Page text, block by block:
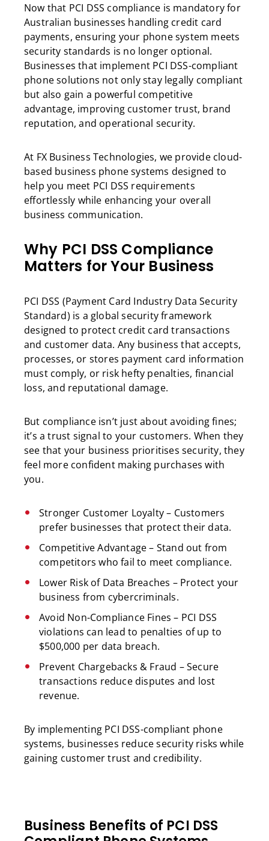
Now that PCI DSS compliance is mandatory for
Australian businesses handling credit card
payments, ensuring your phone system meets
security standards is no longer optional.
Businesses that implement PCI DSS-compliant
phone solutions not only stay legally compliant
but also gain a powerful competitive
advantage, improving customer trust, brand
reputation, and operational security.
At FX Business Technologies, we provide cloud-
based business phone systems designed to
help you meet PCI DSS requirements
effortlessly while enhancing your overall
business communication.
Why PCI DSS Compliance
Matters for Your Business
PCI DSS (Payment Card Industry Data Security
Standard) is a global security framework
designed to protect credit card transactions
and customer data. Any business that accepts,
processes, or stores payment card information
must comply, or risk hefty penalties, financial
loss, and reputational damage.
But compliance isn’t just about avoiding fines;
it’s a trust signal to your customers. When they
see that your business prioritises security, they
feel more confident making purchases with
you.
Stronger Customer Loyalty – Customers
prefer businesses that protect their data.
Competitive Advantage – Stand out from
competitors who fail to meet compliance.
Lower Risk of Data Breaches – Protect your
business from cybercriminals.
Avoid Non-Compliance Fines – PCI DSS
violations can lead to penalties of up to
$500,000 per data breach.
Prevent Chargebacks & Fraud – Secure
transactions reduce disputes and lost
revenue.
By implementing PCI DSS-compliant phone
systems, businesses reduce security risks while
gaining customer trust and credibility.
Business Benefits of PCI DSS